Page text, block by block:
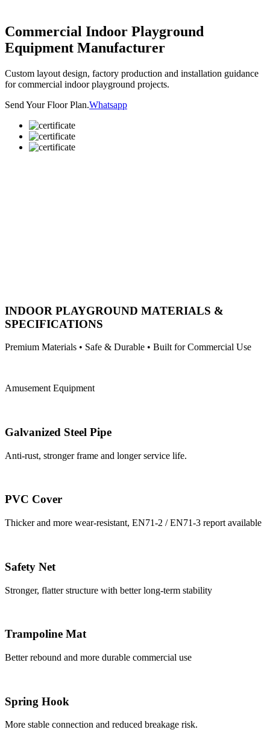
Commercial Indoor Playground
Equipment Manufacturer
Custom layout design, factory production and installation guidance
for commercial indoor playground projects.
Send Your Floor Plan.Whatsapp
INDOOR PLAYGROUND MATERIALS &
SPECIFICATIONS
Premium Materials • Safe & Durable • Built for Commercial Use
Amusement Equipment
Galvanized Steel Pipe
Anti-rust, stronger frame and longer service life.
PVC Cover
Thicker and more wear-resistant, EN71-2 / EN71-3 report available
Safety Net
Stronger, flatter structure with better long-term stability
Trampoline Mat
Better rebound and more durable commercial use
Spring Hook
More stable connection and reduced breakage risk.